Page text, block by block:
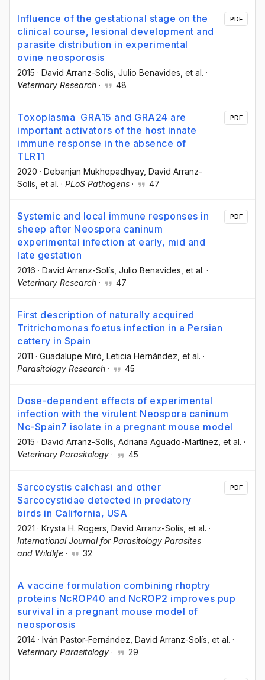
Influence of the gestational stage on the
clinical course, lesional development and
parasite distribution in experimental
ovine neosporosis
2015 · David Arranz-Solís , Julio Benavides , et al. ·
Veterinary Research · 48
PDF
Toxoplasma GRA15 and GRA24 are
important activators of the host innate
immune response in the absence of
TLR11
2020 · Debanjan Mukhopadhyay, David Arranz-
Solís , et al. · PLoS Pathogens · 47
PDF
Systemic and local immune responses in
sheep after Neospora caninum
experimental infection at early, mid and
late gestation
2016 · David Arranz-Solís , Julio Benavides , et al. ·
Veterinary Research · 47
PDF
First description of naturally acquired
Tritrichomonas foetus infection in a Persian
cattery in Spain
2011 · Guadalupe Miró , Leticia Hernández , et al. ·
Parasitology Research · 45
Dose-dependent effects of experimental
infection with the virulent Neospora caninum
Nc-Spain7 isolate in a pregnant mouse model
2015 · David Arranz-Solís , Adriana Aguado-Martínez , et al. ·
Veterinary Parasitology · 45
Sarcocystis calchasi and other
Sarcocystidae detected in predatory
birds in California, USA
2021 · Krysta H. Rogers , David Arranz-Solís , et al. ·
International Journal for Parasitology Parasites
and Wildlife · 32
PDF
A vaccine formulation combining rhoptry
proteins NcROP40 and NcROP2 improves pup
survival in a pregnant mouse model of
neosporosis
2014 · Iván Pastor-Fernández , David Arranz-Solís , et al. ·
Veterinary Parasitology · 29